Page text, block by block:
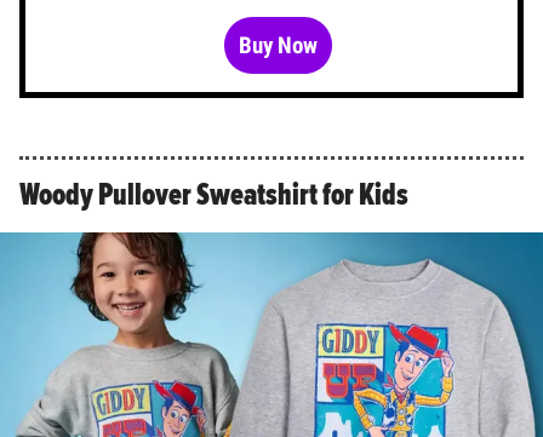
Buy Now
Woody Pullover Sweatshirt for Kids